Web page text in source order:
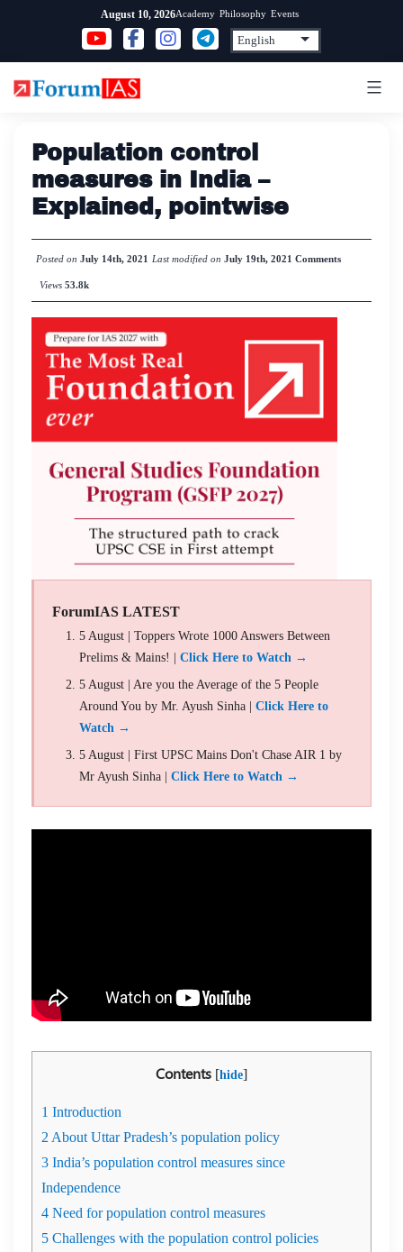
content
August 10, 2026Academy Philosophy Events
Population control
measures in India –
Explained, pointwise
Posted on July 14th, 2021 Last modified on July 19th, 2021 Comments
Views 53.8k
ForumIAS LATEST
5 August | Toppers Wrote 1000 Answers Between
Prelims & Mains! | Click Here to Watch →
5 August | Are you the Average of the 5 People
Around You by Mr. Ayush Sinha | Click Here to
Watch →
5 August | First UPSC Mains Don't Chase AIR 1 by
Mr Ayush Sinha | Click Here to Watch →
Contents [hide]
1 Introduction
2 About Uttar Pradesh’s population policy
3 India’s population control measures since
Independence
4 Need for population control measures
5 Challenges with the population control policies